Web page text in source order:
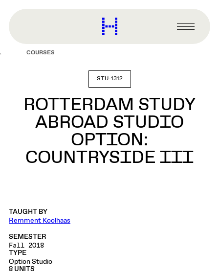
content
Harvard
Graduate
Primary
Menu
COURSES
STU-1312
ROTTERDAM STUDY
ABROAD STUDIO
OPTION:
COUNTRYSIDE III
TAUGHT BY
Remment Koolhaas
SEMESTER
Fall 2018
TYPE
Option Studio
8 UNITS